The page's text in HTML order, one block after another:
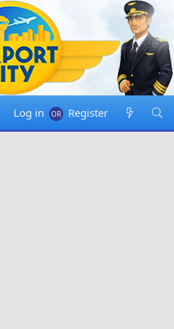
Log in Register